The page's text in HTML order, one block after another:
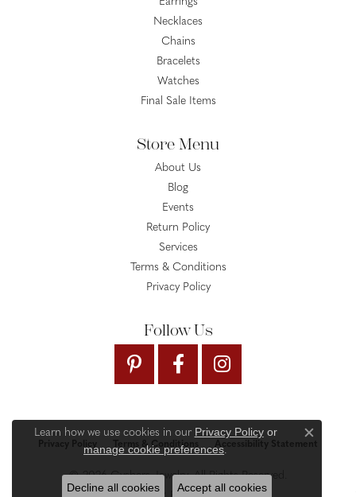
Necklaces
Chains
Bracelets
Watches
Final Sale Items
Store Menu
About Us
Blog
Events
Return Policy
Services
Terms & Conditions
Privacy Policy
Follow Us
Privacy Policy Terms & Conditions Accessibility Statement
© 2026 Gysbers Jewelry. All Rights Reserved.
Learn how we use cookies in our Privacy Policyor
manage cookie preferences.
Close
Decline all cookies Accept all cookies